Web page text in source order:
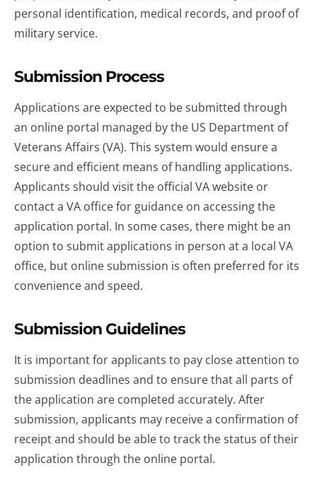
personal identification, medical records, and proof of
military service.
Submission Process
Applications are expected to be submitted through
an online portal managed by the US Department of
Veterans Affairs (VA). This system would ensure a
secure and efficient means of handling applications.
Applicants should visit the official VA website or
contact a VA office for guidance on accessing the
application portal. In some cases, there might be an
option to submit applications in person at a local VA
office, but online submission is often preferred for its
convenience and speed.
Submission Guidelines
It is important for applicants to pay close attention to
submission deadlines and to ensure that all parts of
the application are completed accurately. After
submission, applicants may receive a confirmation of
receipt and should be able to track the status of their
application through the online portal.